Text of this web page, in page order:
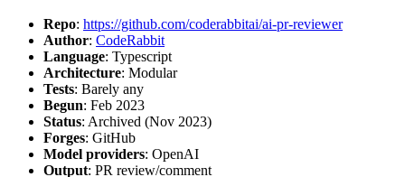
Repo: https://github.com/coderabbitai/ai-pr-reviewer
Author: CodeRabbit
Language: Typescript
Architecture: Modular
Tests: Barely any
Begun: Feb 2023
Status: Archived (Nov 2023)
Forges: GitHub
Model providers: OpenAI
Output: PR review/comment